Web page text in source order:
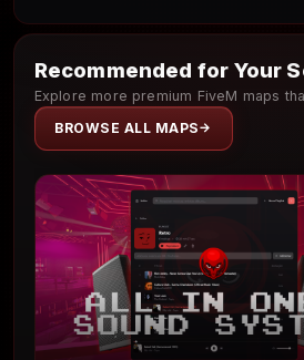
Recommended for Your
Explore more premium FiveM maps
BROWSE ALL MAPS